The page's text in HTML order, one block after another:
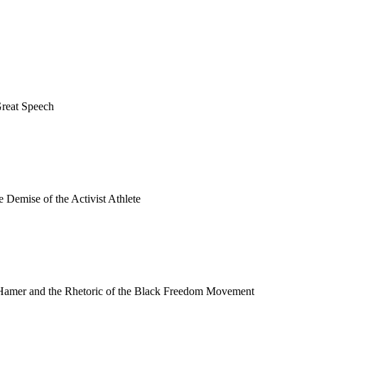
Speech
Demise of the Activist Athlete
and the Rhetoric of the Black Freedom Movement